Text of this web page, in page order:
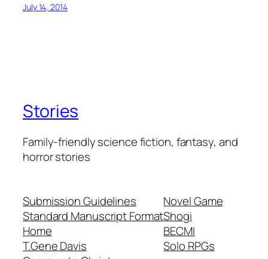
July 14, 2014
Stories
Family-friendly science fiction, fantasy, and
horror stories
Submission Guidelines
Standard Manuscript Format
Home
T.Gene Davis
Novel Game
Shogi
BECMI
Solo RPGs